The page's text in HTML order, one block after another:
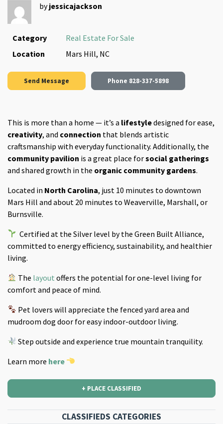
byjessicajackson
Category
Real Estate For Sale
Location
Mars Hill, NC
Send Message Phone 828-337-5898
This is more than a home — it’s a lifestyledesigned for ease,
creativity, and connection that blends artistic
craftsmanship with everyday functionality. Additionally, the
community pavilion is a great place forsocial gatherings
and shared growth in the organic community gardens.
Located in North Carolina, just 10 minutes to downtown
Mars Hill and about 20 minutes to Weaverville, Marshall, or
Burnsville.
Certified at the Silver level by the Green Built Alliance,
committed to energy efficiency, sustainability, and healthier
living.
The layout offers the potential for one-level living for
comfort and peace of mind.
Pet lovers will appreciate the fenced yard area and
mudroom dog door for easy indoor-outdoor living.
Step outside and experience true mountain tranquility.
Learn more here
+ PLACE CLASSIFIED
CLASSIFIEDS CATEGORIES